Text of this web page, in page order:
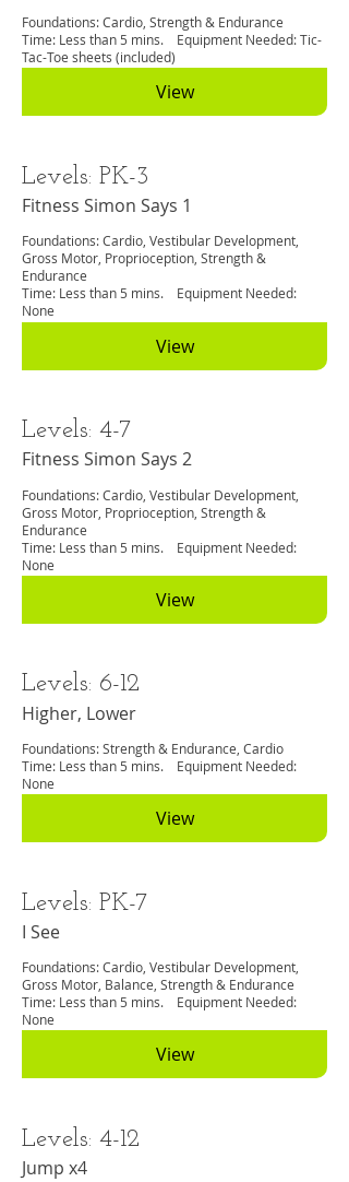
Foundations: Cardio, Strength & Endurance
Time: Less than 5 mins. Equipment Needed: Tic-
Tac-Toe sheets (included)
View
Levels: PK-3
Fitness Simon Says 1
Foundations: Cardio, Vestibular Development,
Gross Motor, Proprioception, Strength &
Endurance
Time: Less than 5 mins. Equipment Needed:
None
View
Levels: 4-7
Fitness Simon Says 2
Foundations: Cardio, Vestibular Development,
Gross Motor, Proprioception, Strength &
Endurance
Time: Less than 5 mins. Equipment Needed:
None
View
Levels: 6-12
Higher, Lower
Foundations: Strength & Endurance, Cardio
Time: Less than 5 mins. Equipment Needed:
None
View
Levels: PK-7
I See
Foundations: Cardio, Vestibular Development,
Gross Motor, Balance, Strength & Endurance
Time: Less than 5 mins. Equipment Needed:
None
View
Levels: 4-12
Jump x4